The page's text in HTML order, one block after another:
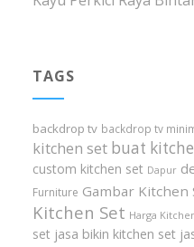
TAGS
backdrop tv backdrop tv
kitchen set buat
custom kitchen set Dapur
Furniture Gambar Kitchen
Kitchen Set Harga
set jasa bikin kitchen set